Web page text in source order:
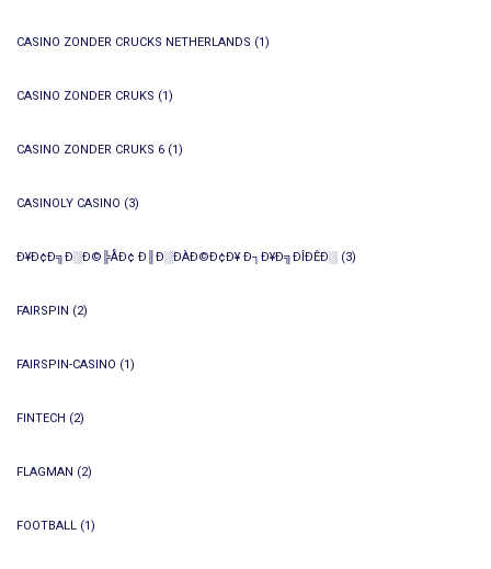
CASINO ZONDER CRUCKS NETHERLANDS (1)
CASINO ZONDER CRUKS (1)
CASINO ZONDER CRUKS 6 (1)
CASINOLY CASINO (3)
Ð¥Ð¢Ð╗Ð░Ð©╠ÅÐ¢ Ð║Ð░ÐÀÐ©Ð¢Ð¥ Ð┐Ð¥Ð╗ÐÎÐÊÐ░ (3)
FAIRSPIN (2)
FAIRSPIN-CASINO (1)
FINTECH (2)
FLAGMAN (2)
FOOTBALL (1)